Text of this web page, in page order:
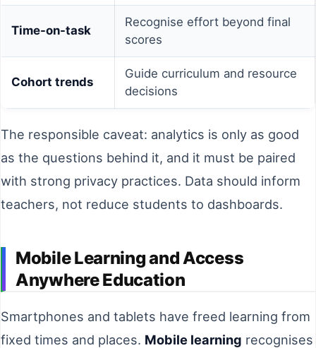
Time-on-task
Recognise effort beyond final
scores
Cohort trends
Guide curriculum and resource
decisions
The responsible caveat: analytics is only as good
as the questions behind it, and it must be paired
with strong privacy practices. Data should inform
teachers, not reduce students to dashboards.
Mobile Learning and Access
Anywhere Education
Smartphones and tablets have freed learning from
fixed times and places. Mobile learning recognises